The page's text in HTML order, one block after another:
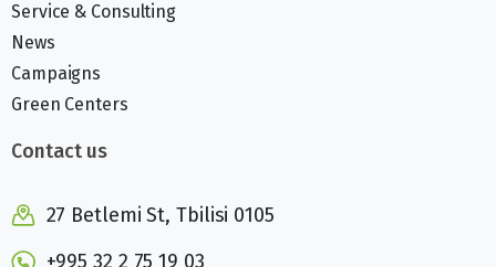
Service & Consulting
News
Campaigns
Green Centers
Contact us
27 Betlemi St, Tbilisi 0105
+995 32 2 75 19 03